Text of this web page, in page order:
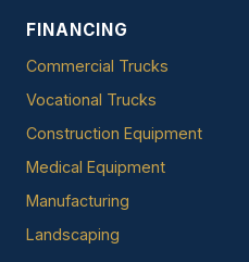
FINANCING
Commercial Trucks
Vocational Trucks
Construction Equipment
Medical Equipment
Manufacturing
Landscaping